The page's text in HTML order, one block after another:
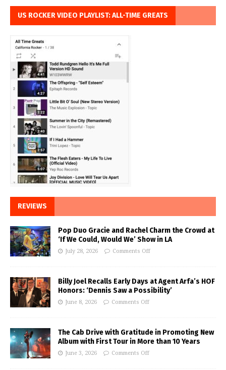
US ROCKER VIDEO PLAYLIST: ALL-TIME GREATS
REVIEWS
Pop Duo Gracie and Rachel Charm the Crowd at
‘If We Could, Would We’ Show in LA
July 28, 2026 Comments Off
Billy Joel Recalls Early Days at Agent Arfa’s HOF
Honors: ‘Dennis Saw a Possibility’
June 8, 2026 Comments Off
The Cab Drive with Gratitude in Promoting New
Album with First Tour in More than 10 Years
June 3, 2026 Comments Off